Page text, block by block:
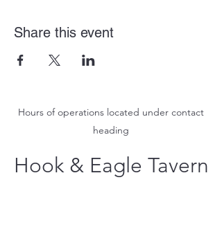
Share this event
Hours of operations located under contact
heading
Hook & Eagle Tavern